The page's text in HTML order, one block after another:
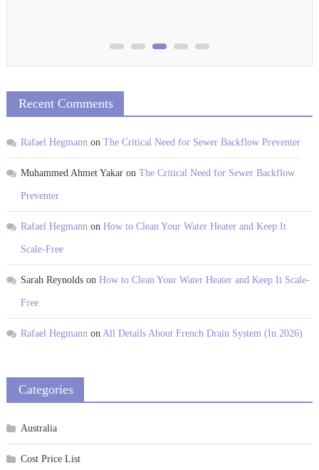
Recent Comments
Rafael Hegmann on The Critical Need for Sewer Backflow Preventer
Muhammed Ahmet Yakaron The Critical Need for Sewer Backflow
Preventer
Rafael Hegmann on How to Clean Your Water Heater and Keep It
Scale-Free
Sarah Reynoldson How to Clean Your Water Heater and Keep It Scale-
Free
Rafael Hegmann on All Details About French Drain System (In 2026)
Categories
Australia
Cost Price List